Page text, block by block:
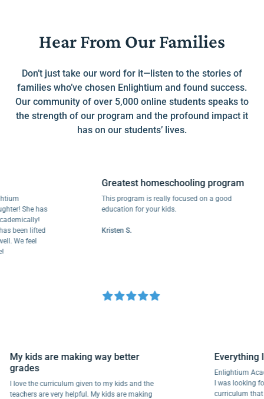
Hear From Our Families
Don’t just take our word for it—listen to the stories of
families who’ve chosen Enlightium and found success.
Our community of over 5,000 online students speaks to
the strength of our program and the profound impact it
has on our students’ lives.
She has
lifted
feel
Greatest homeschooling program
This program is really focused on a good
education for your kids.
Kristen S.
My kids are making way better
grades
I love the curriculum given to my kids and the
teachers are very helpful. My kids are making
Enlightium
I was